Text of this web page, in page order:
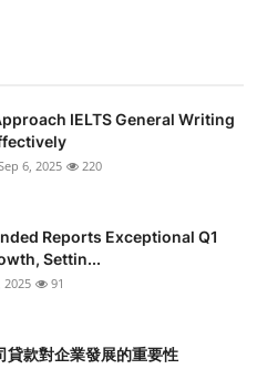
IELTS General Writing
6, 2025 220
Reports Exceptional Q1
Settin...
2025 91
貸款對企業發展的重要性